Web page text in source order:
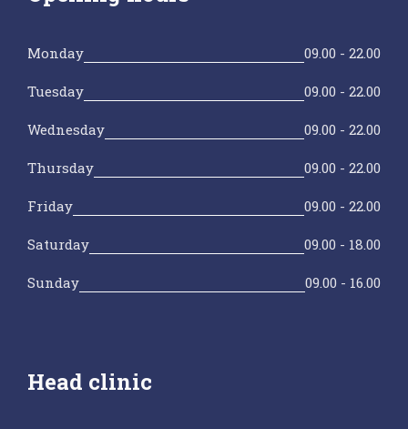
Monday 09.00 - 22.00
Tuesday 09.00 - 22.00
Wednesday 09.00 - 22.00
Thursday 09.00 - 22.00
Friday 09.00 - 22.00
Saturday 09.00 - 18.00
Sunday 09.00 - 16.00
Head clinic